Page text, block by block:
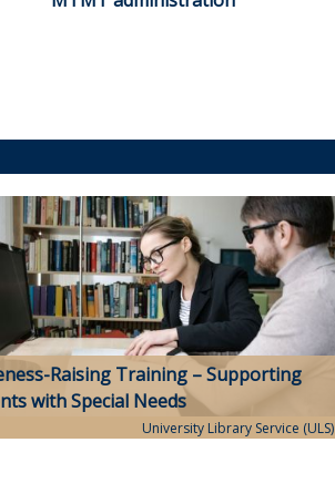
Raising Training – Supporting
with Special Needs
University Library Service (ULS)